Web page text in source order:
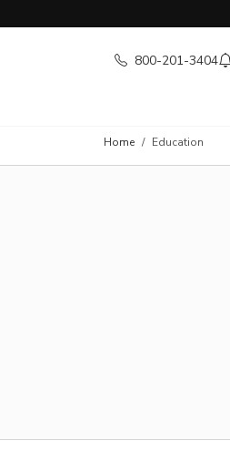
800-201-3404
Home Education